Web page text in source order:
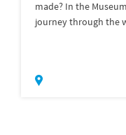
made? In the
journey through the